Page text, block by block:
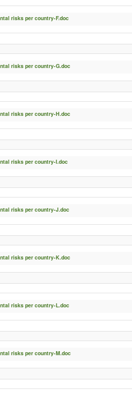
risks per country-F.doc
risks per country-G.doc
risks per country-H.doc
risks per country-I.doc
risks per country-J.doc
risks per country-K.doc
risks per country-L.doc
risks per country-M.doc